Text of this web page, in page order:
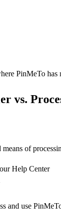
PinMeTo
vs.
of
Help Center
and use